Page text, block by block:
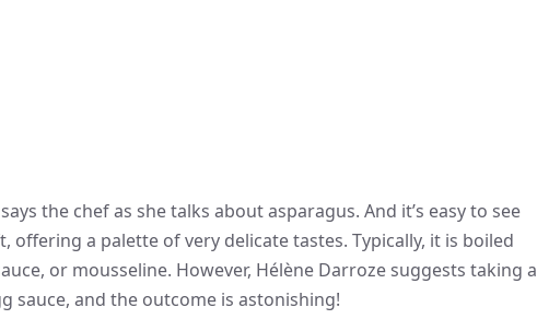
says the chef as she talks about asparagus. And it’s easy to see
offering a palette of very delicate tastes. Typically, it is boiled
or mousseline. However, Hélène Darroze suggests taking a
sauce, and the outcome is astonishing!